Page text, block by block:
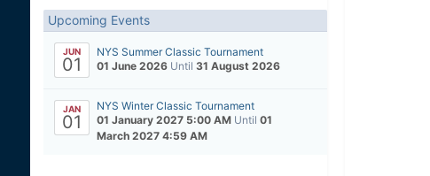
Upcoming Events
JUN
01
NYS Summer Classic Tournament
01 June 2026 Until 31 August 2026
JAN
01
NYS Winter Classic Tournament
01 January 2027 5:00 AM Until 01
March 2027 4:59 AM